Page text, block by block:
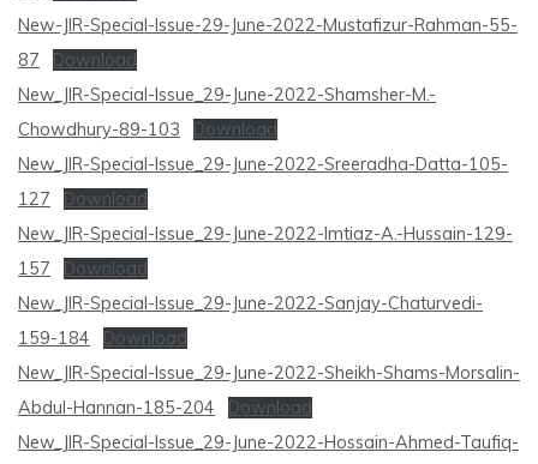
New-JIR-Special-Issue-29-June-2022-Mustafizur-Rahman-55-
87
Download
New_JIR-Special-Issue_29-June-2022-Shamsher-M.-
Chowdhury-89-103
Download
New_JIR-Special-Issue_29-June-2022-Sreeradha-Datta-105-
127
Download
New_JIR-Special-Issue_29-June-2022-Imtiaz-A.-Hussain-129-
157
Download
New_JIR-Special-Issue_29-June-2022-Sanjay-Chaturvedi-
159-184
Download
New_JIR-Special-Issue_29-June-2022-Sheikh-Shams-Morsalin-
Abdul-Hannan-185-204
Download
New_JIR-Special-Issue_29-June-2022-Hossain-Ahmed-Taufiq-